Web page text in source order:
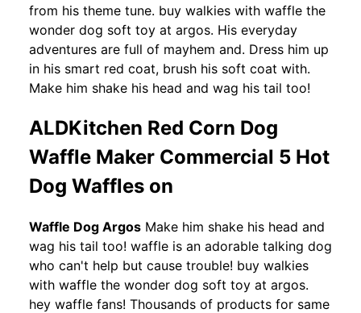
from his theme tune. buy walkies with waffle the
wonder dog soft toy at argos. His everyday
adventures are full of mayhem and. Dress him up
in his smart red coat, brush his soft coat with.
Make him shake his head and wag his tail too!
ALDKitchen Red Corn Dog
Waffle Maker Commercial 5 Hot
Dog Waffles on
Waffle Dog Argos Make him shake his head and
wag his tail too! waffle is an adorable talking dog
who can't help but cause trouble! buy walkies
with waffle the wonder dog soft toy at argos.
hey waffle fans! Thousands of products for same